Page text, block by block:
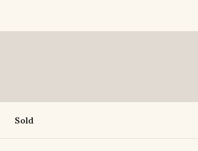
Sold